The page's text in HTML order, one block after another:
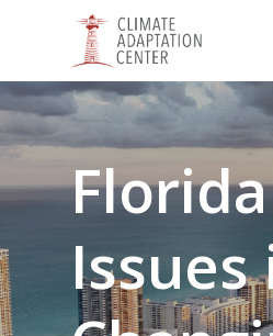
content
Florida
Issues